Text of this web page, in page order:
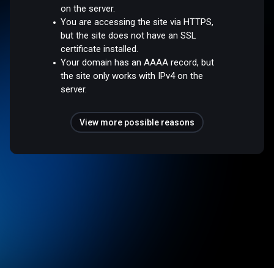
on the server.
You are accessing the site via HTTPS,
but the site does not have an SSL
certificate installed.
Your domain has an AAAA record, but
the site only works with IPv4 on the
server.
View more possible reasons